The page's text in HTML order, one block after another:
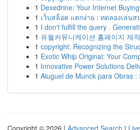
1 Dexedrine: Your Internet
1 เว็บสล็อต แตกง่าย : ทดลองเล่น
1 I don't fulfill the query .
1 유월커뮤니케이션 홈페이지 제
1 copyright: Recognizing the
1 Exotic Whip Original: Your
1 Innovative Power Solutions
1 Aluguel de Munck para Obras :
Copyright © 2026 | Advanced Search |